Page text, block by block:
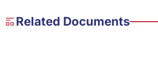
Related Documents